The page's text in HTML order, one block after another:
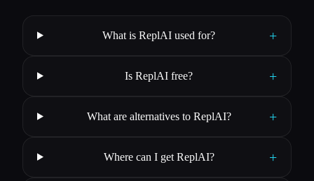
What is ReplAI used for? +
Is ReplAI free? +
What are alternatives to ReplAI? +
Where can I get ReplAI? +